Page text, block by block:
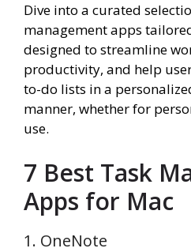
Dive into a curated
management apps
designed to streamline
productivity, and help
to-do lists in a
manner, whether for
use.
7 Best Task
Apps for Mac
1. OneNote